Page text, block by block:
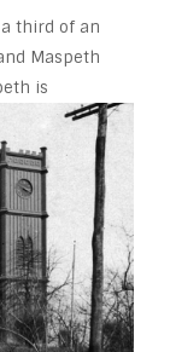
third of an
Maspeth
is